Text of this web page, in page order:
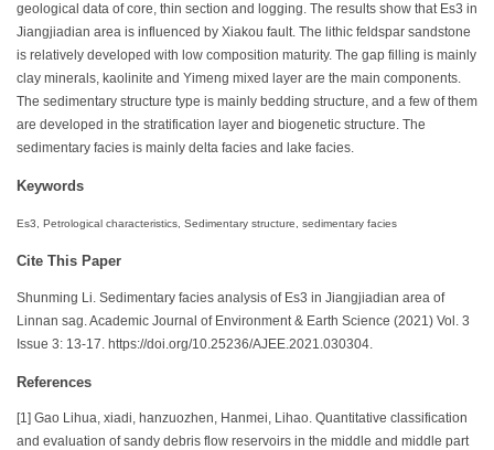
geological data of core, thin section and logging. The results show that Es3 in
Jiangjiadian area is influenced by Xiakou fault. The lithic feldspar sandstone
is relatively developed with low composition maturity. The gap filling is mainly
clay minerals, kaolinite and Yimeng mixed layer are the main components.
The sedimentary structure type is mainly bedding structure, and a few of them
are developed in the stratification layer and biogenetic structure. The
sedimentary facies is mainly delta facies and lake facies.
Keywords
Es3, Petrological characteristics, Sedimentary structure, sedimentary facies
Cite This Paper
Shunming Li. Sedimentary facies analysis of Es3 in Jiangjiadian area of
Linnan sag. Academic Journal of Environment & Earth Science (2021) Vol. 3
Issue 3: 13-17. https://doi.org/10.25236/AJEE.2021.030304.
References
[1] Gao Lihua, xiadi, hanzuozhen, Hanmei, Lihao. Quantitative classification
and evaluation of sandy debris flow reservoirs in the middle and middle part